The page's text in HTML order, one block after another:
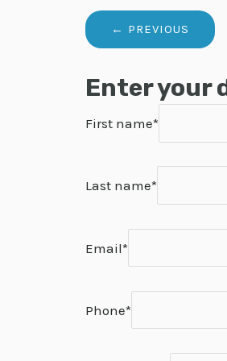
Enter your
First name*
Last name*
Email*
Phone*